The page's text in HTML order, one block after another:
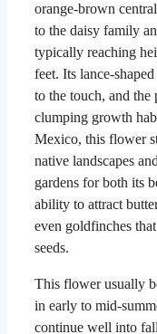
orange-brown
to the daisy family
typically reaching
feet. Its lance-
to the touch, and the
clumping growth
Mexico, this flower
native landscapes
gardens for both its
ability to attract
even goldfinches
seeds.
This flower usually
in early to mid-
continue well into